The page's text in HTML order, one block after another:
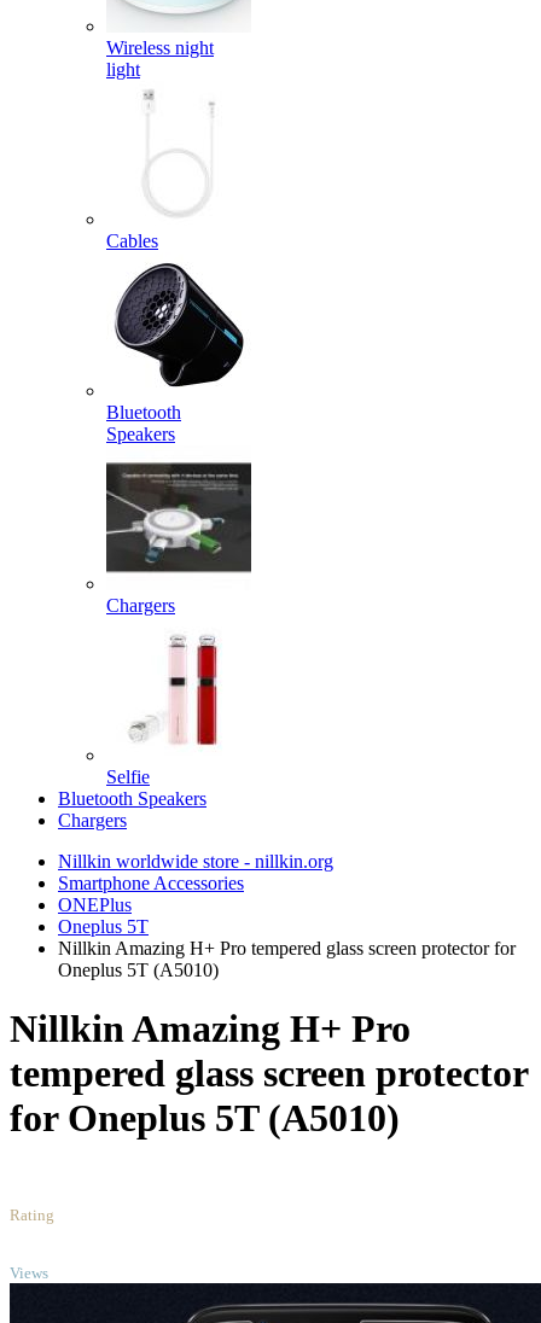
Wireless night
light
Cables
Bluetooth
Speakers
Chargers
Selfie
Bluetooth Speakers
Chargers
Nillkin worldwide store - nillkin.org
Smartphone Accessories
ONEPlus
Oneplus 5T
Nillkin Amazing H+ Pro tempered glass screen protector for
Oneplus 5T (A5010)
Nillkin Amazing H+ Pro
tempered glass screen protector
for Oneplus 5T (A5010)
Rating
Views